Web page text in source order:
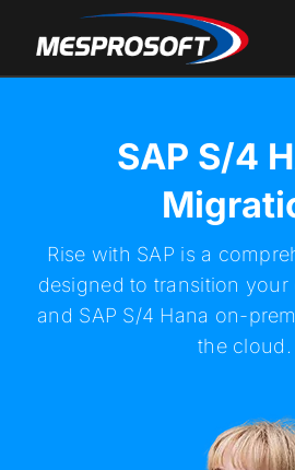
Products
Careers
SAP S/4
Rise with SAP is a
designed to transition your
and SAP S/4 Hana on-
the cloud.